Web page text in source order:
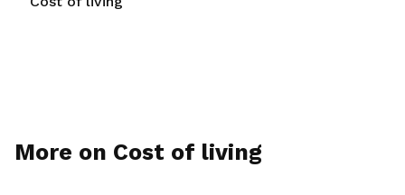
More on Cost of living